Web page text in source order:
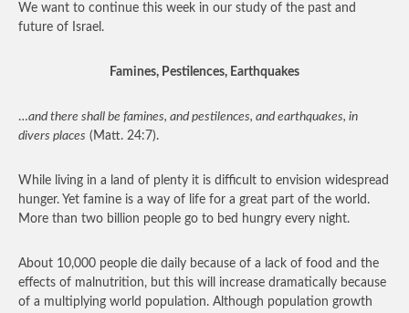
We want to continue this week in our study of the past and
future of Israel.
Famines, Pestilences, Earthquakes
…and there shall be famines, and pestilences, and earthquakes, in
divers places (Matt. 24:7).
While living in a land of plenty it is difficult to envision widespread
hunger. Yet famine is a way of life for a great part of the world.
More than two billion people go to bed hungry every night.
About 10,000 people die daily because of a lack of food and the
effects of malnutrition, but this will increase dramatically because
of a multiplying world population. Although population growth